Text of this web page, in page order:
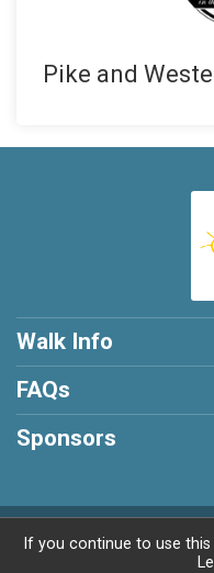
Pike and
Walk Info
FAQs
Sponsors
Powered
If you continue to use